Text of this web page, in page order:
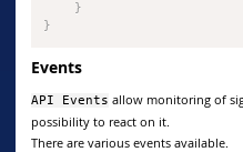
}
}
Events
API Events allow monitoring of
possibility to react on it.
There are various events available.